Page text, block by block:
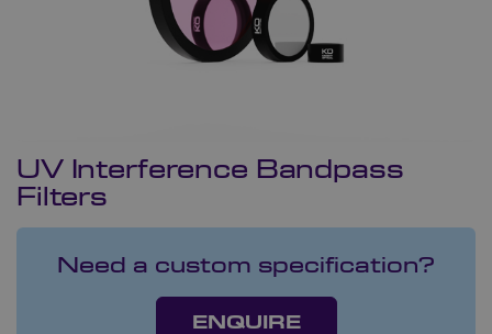
UV Interference Bandpass
Filters
Need a custom specification?
ENQUIRE